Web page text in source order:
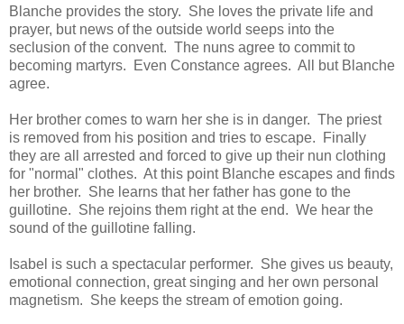
Blanche provides the story. She loves the private life and
prayer, but news of the outside world seeps into the
seclusion of the convent. The nuns agree to commit to
becoming martyrs. Even Constance agrees. All but Blanche
agree.
Her brother comes to warn her she is in danger. The priest
is removed from his position and tries to escape. Finally
they are all arrested and forced to give up their nun clothing
for "normal" clothes. At this point Blanche escapes and finds
her brother. She learns that her father has gone to the
guillotine. She rejoins them right at the end. We hear the
sound of the guillotine falling.
Isabel is such a spectacular performer. She gives us beauty,
emotional connection, great singing and her own personal
magnetism. She keeps the stream of emotion going.